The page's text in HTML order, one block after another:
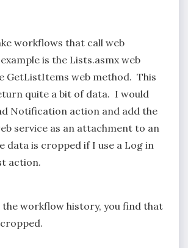
workflows that call web
is the Lists.asmx web
GetListItems web method. This
quite a bit of data. I would
Notification action and add the
service as an attachment to an
data is cropped if I use a Log in
action.
the workflow history, you find that